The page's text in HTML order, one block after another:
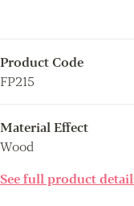
Product Code
FP215
Material Effect
Wood
See full product